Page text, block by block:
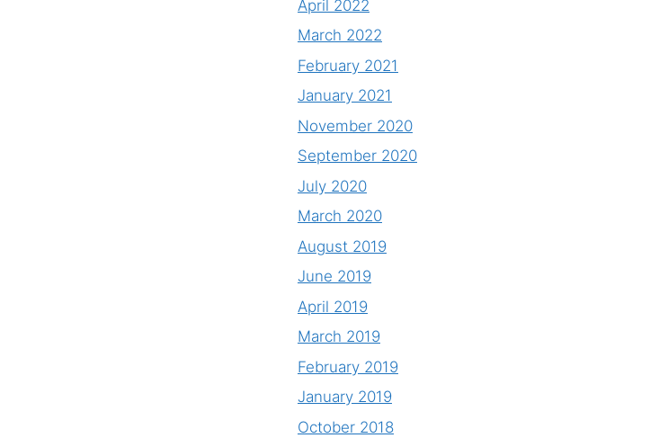
April 2022
March 2022
February 2021
January 2021
November 2020
September 2020
July 2020
March 2020
August 2019
June 2019
April 2019
March 2019
February 2019
January 2019
October 2018